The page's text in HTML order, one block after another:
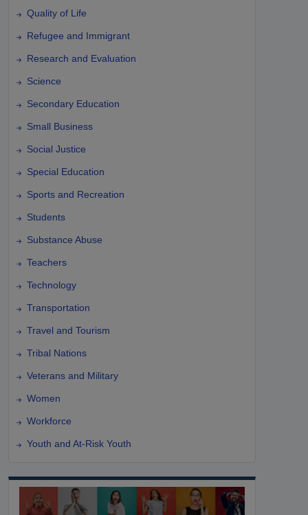
Quality of Life
Refugee and Immigrant
Research and Evaluation
Science
Secondary Education
Small Business
Social Justice
Special Education
Sports and Recreation
Students
Substance Abuse
Teachers
Technology
Transportation
Travel and Tourism
Tribal Nations
Veterans and Military
Women
Workforce
Youth and At-Risk Youth